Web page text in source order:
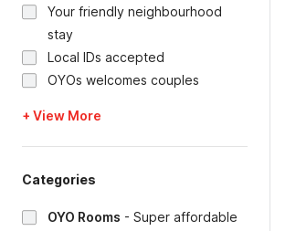
Your friendly neighbourhood
stay
Local IDs accepted
OYOs welcomes couples
+ View More
Categories
OYO Rooms - Super affordable